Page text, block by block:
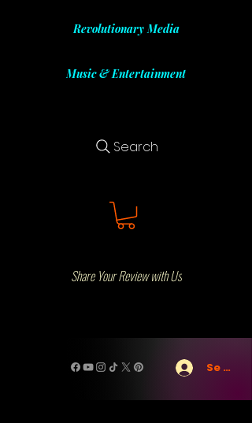
Revolutionary Media
Music & Entertainment
Search
Share Your Review with Us
Se